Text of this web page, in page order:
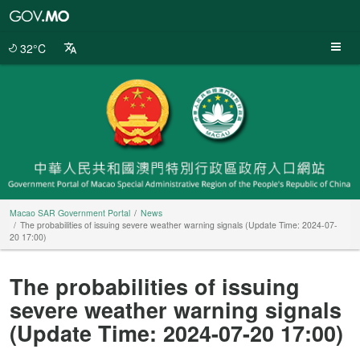
32°C
Macao SAR Government Portal
News
The probabilities of issuing severe weather warning signals (Update Time: 2024-07-
20 17:00)
The probabilities of issuing
severe weather warning signals
(Update Time: 2024-07-20 17:00)